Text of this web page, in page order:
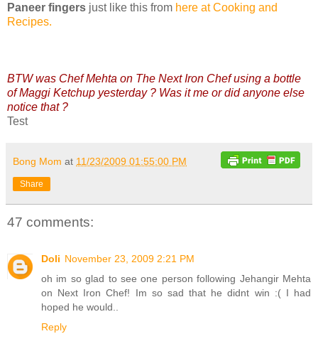
Paneer fingers just like this from here at Cooking and
Recipes.
BTW was Chef Mehta on The Next Iron Chef using a bottle
of Maggi Ketchup yesterday ? Was it me or did anyone else
notice that ?
Test
Bong Mom at 11/23/2009 01:55:00 PM
Share
47 comments:
Doli November 23, 2009 2:21 PM
oh im so glad to see one person following Jehangir Mehta
on Next Iron Chef! Im so sad that he didnt win :( I had
hoped he would..
Reply